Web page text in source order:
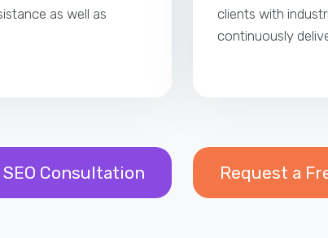
as well as
clients with
continuously
Consultation Request a